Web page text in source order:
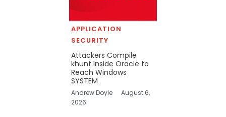
APPLICATION
SECURITY
Attackers Compile
khunt Inside Oracle to
Reach Windows
SYSTEM
Andrew Doyle
August 6,
2026